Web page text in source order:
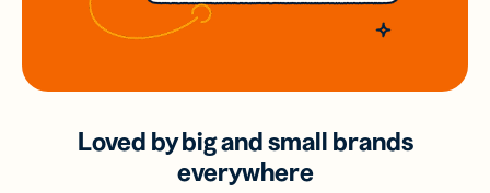
Loved by big and small brands
everywhere